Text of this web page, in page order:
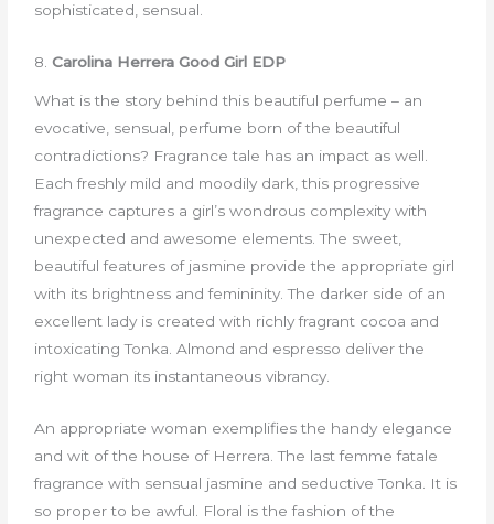
sophisticated, sensual.
8.Carolina Herrera Good Girl EDP
What is the story behind this beautiful perfume – an
evocative, sensual, perfume born of the beautiful
contradictions? Fragrance tale has an impact as well.
Each freshly mild and moodily dark, this progressive
fragrance captures a girl’s wondrous complexity with
unexpected and awesome elements. The sweet,
beautiful features of jasmine provide the appropriate girl
with its brightness and femininity. The darker side of an
excellent lady is created with richly fragrant cocoa and
intoxicating Tonka. Almond and espresso deliver the
right woman its instantaneous vibrancy.
An appropriate woman exemplifies the handy elegance
and wit of the house of Herrera. The last femme fatale
fragrance with sensual jasmine and seductive Tonka. It is
so proper to be awful. Floral is the fashion of the